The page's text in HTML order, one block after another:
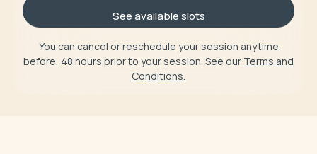
See available slots
You can cancel or reschedule your session anytime
before, 48 hours prior to your session. See our Terms and
Conditions.